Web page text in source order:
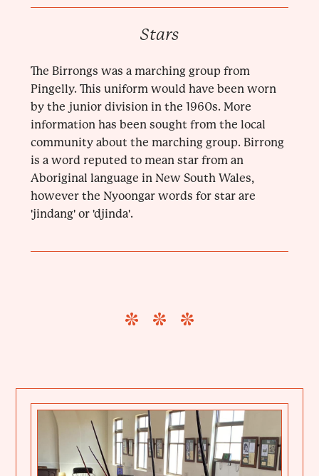
Stars
The Birrongs was a marching group from
Pingelly. This uniform would have been worn
by the junior division in the 1960s. More
information has been sought from the local
community about the marching group. Birrong
is a word reputed to mean star from an
Aboriginal language in New South Wales,
however the Nyoongar words for star are
'jindang' or 'djinda'.